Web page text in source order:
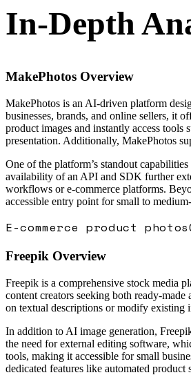
In-Depth
MakePhotos Overview
MakePhotos is an AI-driven platform
businesses, brands, and online sellers, it
product images and instantly access
presentation. Additionally, MakePhotos
One of the platform’s standout
availability of an API and SDK further
workflows or e-commerce platforms.
accessible entry point for small to
E-commerce product photos
Freepik Overview
Freepik is a comprehensive stock media
content creators seeking both ready-
on textual descriptions or modify existing
In addition to AI image generation,
the need for external editing software,
tools, making it accessible for small
dedicated features like automated